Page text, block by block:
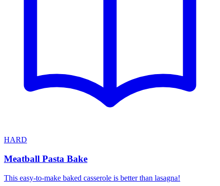
HARD
Meatball Pasta Bake
This easy-to-make baked casserole is better than lasagna!